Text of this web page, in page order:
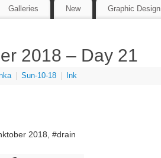
Galleries New Graphic Design
2018 – Day 21
Sun-10-18 Ink
2018, #drain